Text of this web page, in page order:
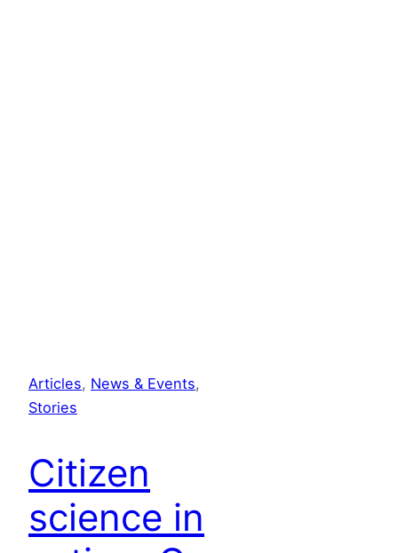
Articles, News & Events
Stories
Citizen
science in